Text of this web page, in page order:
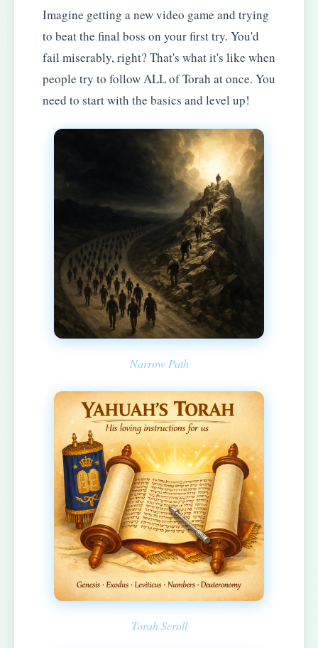
Imagine getting a new video game and trying
to beat the final boss on your first try. You'd
fail miserably, right? That's what it's like when
people try to follow ALL of Torah at once. You
need to start with the basics and level up!
Narrow Path
Torah Scroll